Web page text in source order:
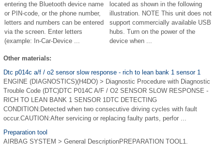
entering the Bluetooth device name
or PIN-code, or the phone number,
letters and numbers can be entered
via the screen. Enter letters
(example: In-Car-Device ...
located as shown in the following
illustration. NOTE This unit does not
support commercially available USB
hubs. Turn on the power of the
device when ...
Other materials:
Dtc p014c a/f / o2 sensor slow response - rich to lean bank 1 sensor 1
ENGINE (DIAGNOSTICS)(H4DO) > Diagnostic Procedure with Diagnostic
Trouble Code (DTC)DTC P014C A/F / O2 SENSOR SLOW RESPONSE -
RICH TO LEAN BANK 1 SENSOR 1DTC DETECTING
CONDITION:Detected when two consecutive driving cycles with fault
occur.CAUTION:After servicing or replacing faulty parts, perfor ...
Preparation tool
AIRBAG SYSTEM > General DescriptionPREPARATION TOOL1.